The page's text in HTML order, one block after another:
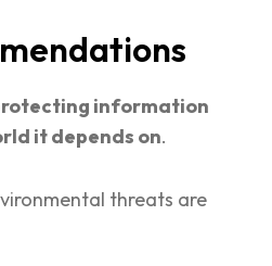
information
it depends on.
threats are